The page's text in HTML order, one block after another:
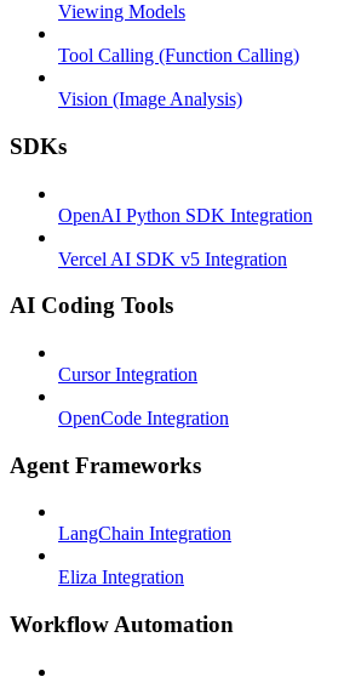
Viewing Models
Tool Calling (Function Calling)
Vision (Image Analysis)
SDKs
OpenAI Python SDK Integration
Vercel AI SDK v5 Integration
AI Coding Tools
Cursor Integration
OpenCode Integration
Agent Frameworks
LangChain Integration
Eliza Integration
Workflow Automation